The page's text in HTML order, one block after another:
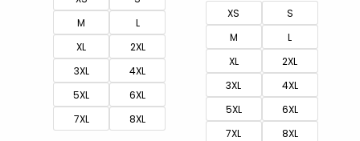
M
L
XL
2XL
3XL
4XL
5XL
6XL
7XL
8XL
XS
S
M
L
XL
2XL
3XL
4XL
5XL
6XL
7XL
8XL